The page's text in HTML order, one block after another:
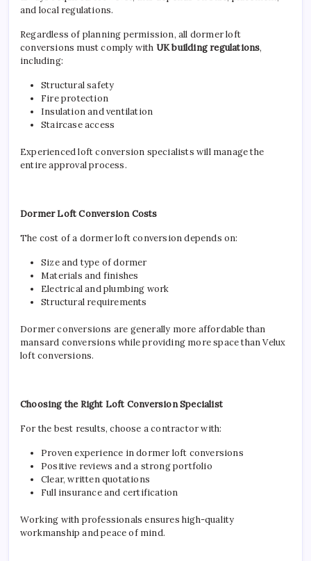
and local regulations.
Regardless of planning permission, all dormer loft
conversions must comply with UK building regulations,
including:
Structural safety
Fire protection
Insulation and ventilation
Staircase access
Experienced loft conversion specialists will manage the
entire approval process.
Dormer Loft Conversion Costs
The cost of a dormer loft conversion depends on:
Size and type of dormer
Materials and finishes
Electrical and plumbing work
Structural requirements
Dormer conversions are generally more affordable than
mansard conversions while providing more space than Velux
loft conversions.
Choosing the Right Loft Conversion Specialist
For the best results, choose a contractor with:
Proven experience in dormer loft conversions
Positive reviews and a strong portfolio
Clear, written quotations
Full insurance and certification
Working with professionals ensures high-quality
workmanship and peace of mind.